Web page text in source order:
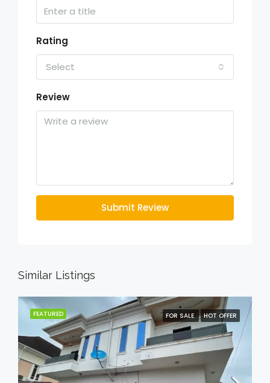
Rating
Select
Review
Submit Review
Similar Listings
FEATURED FOR SALE HOT OFFER